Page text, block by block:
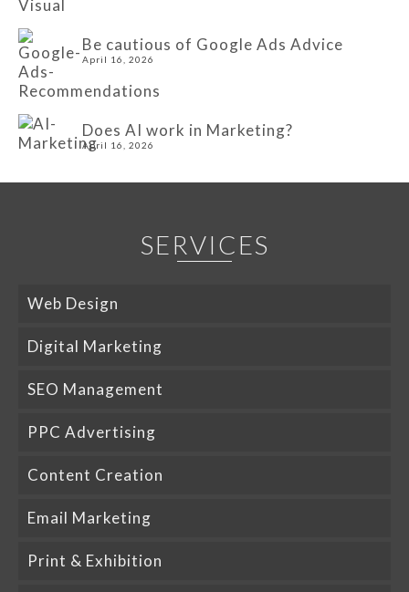
Be cautious of Google Ads Advice
April 16, 2026
Does AI work in Marketing?
April 16, 2026
SERVICES
Web Design
Digital Marketing
SEO Management
PPC Advertising
Content Creation
Email Marketing
Print & Exhibition